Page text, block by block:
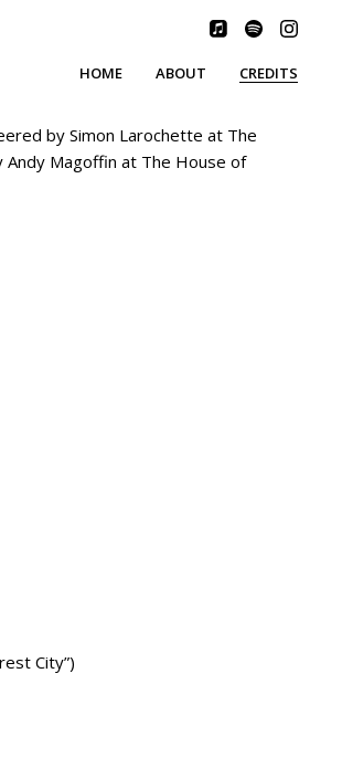
HOME ABOUT CREDITS
by Simon Larochette at The
Andy Magoffin at The House of
City”)